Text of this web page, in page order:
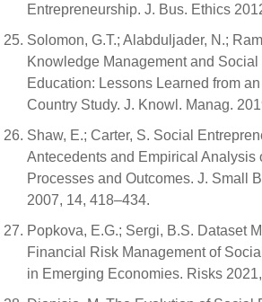
Entrepreneurship. J. Bus. Ethics
Solomon, G.T.; Alabduljader, N.;
Knowledge Management and
Education: Lessons Learned from
Country Study. J. Knowl. Manag.
Shaw, E.; Carter, S. Social
Antecedents and Empirical Analysis
Processes and Outcomes. J. Small
2007, 14, 418–434.
Popkova, E.G.; Sergi, B.S. Dataset
Financial Risk Management of
in Emerging Economies. Risks